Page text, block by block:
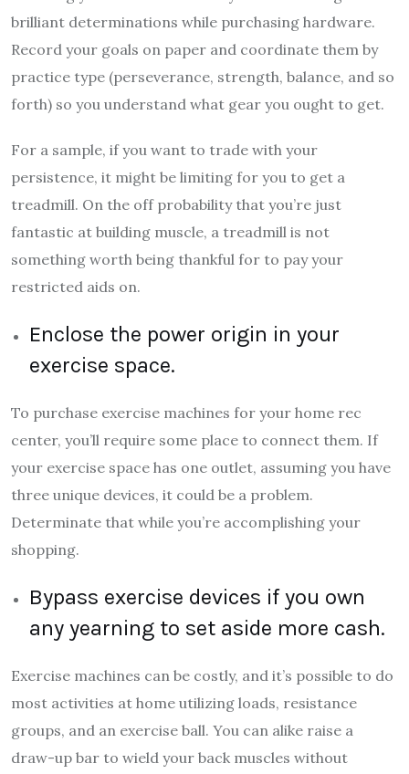
brilliant determinations while purchasing hardware.
Record your goals on paper and coordinate them by
practice type (perseverance, strength, balance, and so
forth) so you understand what gear you ought to get.
For a sample, if you want to trade with your
persistence, it might be limiting for you to get a
treadmill. On the off probability that you’re just
fantastic at building muscle, a treadmill is not
something worth being thankful for to pay your
restricted aids on.
Enclose the power origin in your
exercise space.
To purchase exercise machines for your home rec
center, you’ll require some place to connect them. If
your exercise space has one outlet, assuming you have
three unique devices, it could be a problem.
Determinate that while you’re accomplishing your
shopping.
Bypass exercise devices if you own
any yearning to set aside more cash.
Exercise machines can be costly, and it’s possible to do
most activities at home utilizing loads, resistance
groups, and an exercise ball. You can alike raise a
draw-up bar to wield your back muscles without